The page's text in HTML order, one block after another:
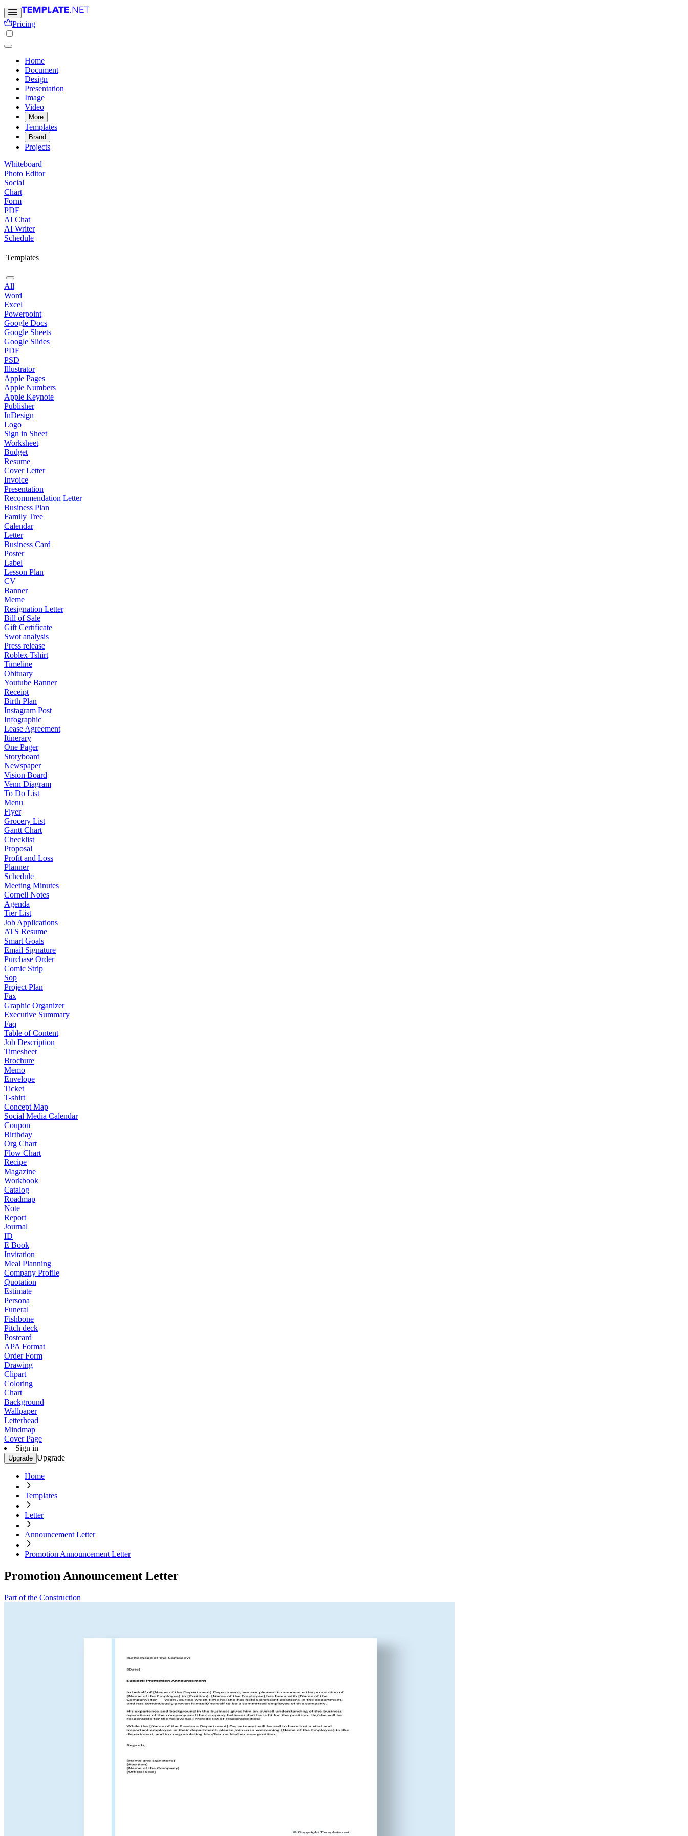
Pricing
Home
Document
Design
Presentation
Image
Video
More
Templates
Brand
Projects
Whiteboard
Photo Editor
Social
Chart
Form
PDF
AI Chat
AI Writer
Schedule
Templates
All
Word
Excel
Powerpoint
Google Docs
Google Sheets
Google Slides
PDF
PSD
Illustrator
Apple Pages
Apple Numbers
Apple Keynote
Publisher
InDesign
Logo
Sign in Sheet
Worksheet
Budget
Resume
Cover Letter
Invoice
Presentation
Recommendation Letter
Business Plan
Family Tree
Calendar
Letter
Business Card
Poster
Label
Lesson Plan
CV
Banner
Meme
Resignation Letter
Bill of Sale
Gift Certificate
Swot analysis
Press release
Roblex Tshirt
Timeline
Obituary
Youtube Banner
Receipt
Birth Plan
Instagram Post
Infographic
Lease Agreement
Itinerary
One Pager
Storyboard
Newspaper
Vision Board
Venn Diagram
To Do List
Menu
Flyer
Grocery List
Gantt Chart
Checklist
Proposal
Profit and Loss
Planner
Schedule
Meeting Minutes
Cornell Notes
Agenda
Tier List
Job Applications
ATS Resume
Smart Goals
Email Signature
Purchase Order
Comic Strip
Sop
Project Plan
Fax
Graphic Organizer
Executive Summary
Faq
Table of Content
Job Description
Timesheet
Brochure
Memo
Envelope
Ticket
T-shirt
Concept Map
Social Media Calendar
Coupon
Birthday
Org Chart
Flow Chart
Recipe
Magazine
Workbook
Catalog
Roadmap
Note
Report
Journal
ID
E Book
Invitation
Meal Planning
Company Profile
Quotation
Estimate
Persona
Funeral
Fishbone
Pitch deck
Postcard
APA Format
Order Form
Drawing
Clipart
Coloring
Chart
Background
Wallpaper
Letterhead
Mindmap
Cover Page
Sign in
Upgrade Upgrade
Home
Templates
Letter
Announcement Letter
Promotion Announcement Letter
Promotion Announcement Letter
Part of the Construction